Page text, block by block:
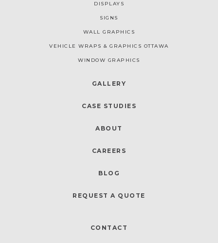
DISPLAYS
SIGNS
WALL GRAPHICS
VEHICLE WRAPS & GRAPHICS OTTAWA
WINDOW GRAPHICS
GALLERY
CASE STUDIES
ABOUT
CAREERS
BLOG
REQUEST A QUOTE
CONTACT